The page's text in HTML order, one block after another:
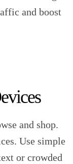
and boost
and shop.
Use simple
or crowded